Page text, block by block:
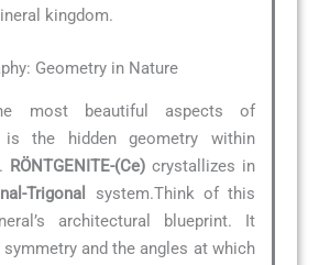
kingdom.
Geometry in Nature
most beautiful aspects of
is the hidden geometry within
RÖNTGENITE-(Ce) crystallizes in
Trigonal
system.Think of this
architectural blueprint. It
and the angles at which